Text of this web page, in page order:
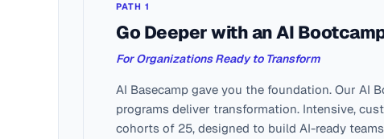
PATH 1
Go Deeper with an AI
For Organizations Ready to Transform
AI Basecamp gave you the foundation. Our AI
programs deliver transformation. Intensive,
cohorts of 25, designed to build AI-ready